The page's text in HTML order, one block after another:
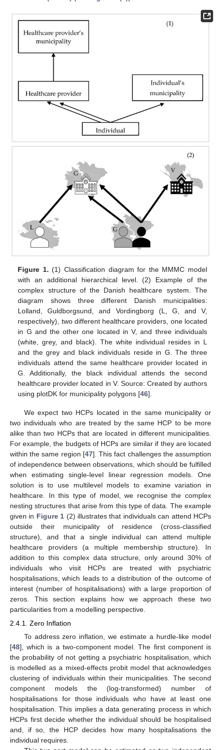
Figure 1. (1) Classification diagram for the MMMC model
with an additional hierarchical level. (2) Example of the
complex structure of the Danish healthcare system. The
diagram shows three different Danish municipalities:
Lolland, Guldborgsund, and Vordingborg (L, G, and V,
respectively), two different healthcare providers, one located
in G and the other one located in V, and three individuals
(white, grey, and black). The white individual resides in L
and the grey and black individuals reside in G. The three
individuals attend the same healthcare provider located in
G. Additionally, the black individual attends the second
healthcare provider located in V. Source: Created by authors
using plotDK for municipality polygons [46].
We expect two HCPs located in the same municipality or
two individuals who are treated by the same HCP to be more
alike than two HCPs that are located in different municipalities.
For example, the budgets of HCPs are similar if they are located
within the same region [47]. This fact challenges the assumption
of independence between observations, which should be fulfilled
when estimating single-level linear regression models. One
solution is to use multilevel models to examine variation in
healthcare. In this type of model, we recognise the complex
nesting structures that arise from this type of data. The example
given in Figure 1 (2) illustrates that individuals can attend HCPs
outside their municipality of residence (cross-classified
structure), and that a single individual can attend multiple
healthcare providers (a multiple membership structure). In
addition to this complex data structure, only around 30% of
individuals who visit HCPs are treated with psychiatric
hospitalisations, which leads to a distribution of the outcome of
interest (number of hospitalisations) with a large proportion of
zeros. This section explains how we approach these two
particularities from a modelling perspective.
2.4.1. Zero Inflation
To address zero inflation, we estimate a hurdle-like model
[48], which is a two-component model. The first component is
the probability of not getting a psychiatric hospitalisation, which
is modelled as a mixed-effects probit model that acknowledges
clustering of individuals within their municipalities. The second
component models the (log-transformed) number of
hospitalisations for those individuals who have at least one
hospitalisation. This implies a data generating process in which
HCPs first decide whether the individual should be hospitalised
and, if so, the HCP decides how many hospitalisations the
individual requires.